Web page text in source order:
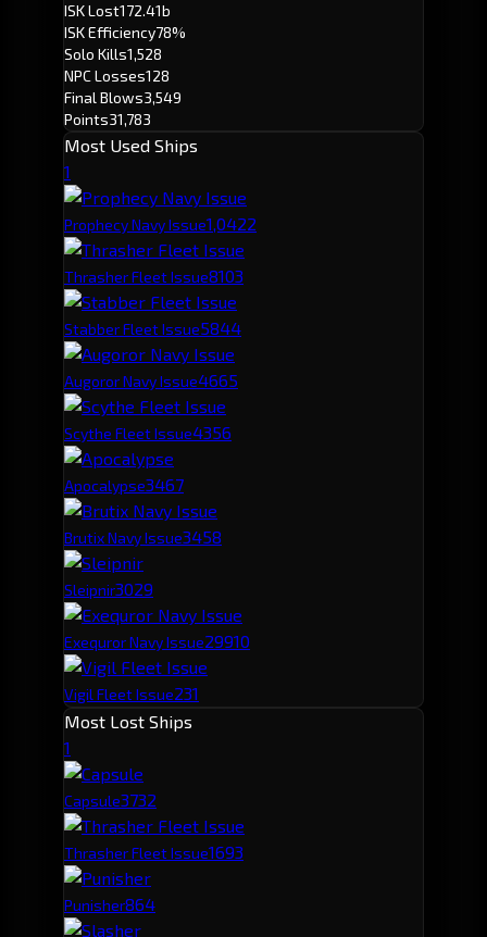
ISK Lost172.41b
ISK Efficiency78%
Solo Kills1,528
NPC Losses128
Final Blows3,549
Points31,783
Most Used Ships
1
Prophecy Navy Issue1,0422
Thrasher Fleet Issue8103
Stabber Fleet Issue5844
Augoror Navy Issue4665
Scythe Fleet Issue4356
Apocalypse3467
Brutix Navy Issue3458
Sleipnir3029
Exequror Navy Issue29910
Vigil Fleet Issue231
Most Lost Ships
1
Capsule3732
Thrasher Fleet Issue1693
Punisher864